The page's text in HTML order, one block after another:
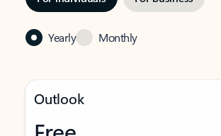
Yearly Monthly
Outlook